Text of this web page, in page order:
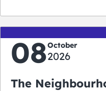
08October
2026
The